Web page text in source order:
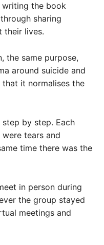
writing the book
sharing
their lives.
the same purpose,
around suicide and
it normalises the
by step. Each
tears and
time there was the
in person during
the group stayed
meetings and